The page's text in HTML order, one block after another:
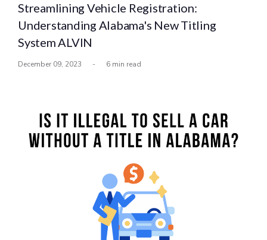
Streamlining Vehicle Registration:
Understanding Alabama's New Titling
System ALVIN
December 09, 2023 - 6 min read